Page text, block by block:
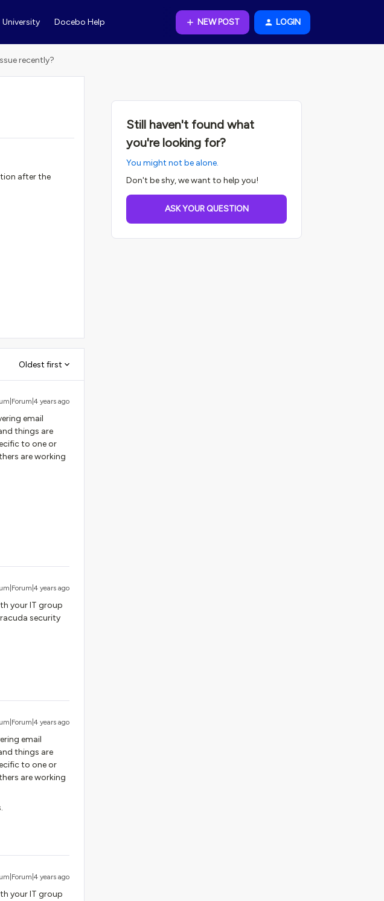
University Docebo Help NEW POST LOGIN
recently?
after the
Oldest first
years ago
email
things are
to one or
are working
years ago
your IT group
security
years ago
email
things are
to one or
are working
years ago
your IT group
Still haven't found what
you're looking for?
You might not be alone.
Don't be shy, we want to help you!
ASK YOUR QUESTION